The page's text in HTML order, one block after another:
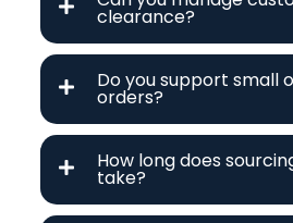
clearance?
Do you support small
orders?
How long does
take?